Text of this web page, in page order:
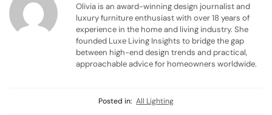
Olivia is an award-winning design journalist and
luxury furniture enthusiast with over 18 years of
experience in the home and living industry. She
founded Luxe Living Insights to bridge the gap
between high-end design trends and practical,
approachable advice for homeowners worldwide.
Posted in: All Lighting